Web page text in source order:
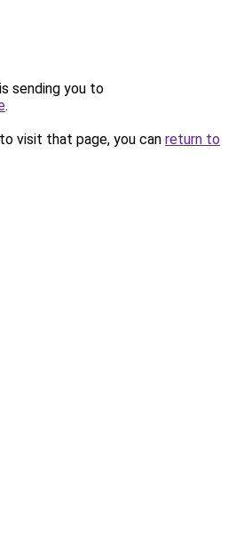
sending you to
.
visit that page, you can return to